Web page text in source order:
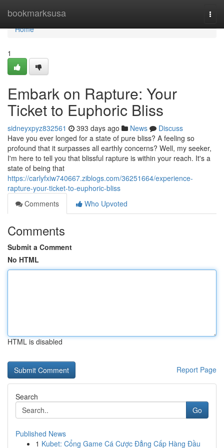
bookmarksusa
Home
Home
1
Embark on Rapture: Your
Ticket to Euphoric Bliss
sidneyxpyz832561 393 days ago News
Discuss
Have you ever longed for a state of pure bliss? A feeling so
profound that it surpasses all earthly concerns? Well, my seeker,
I'm here to tell you that blissful rapture is within your reach. It's a
state of being that
https://carlyfxiw740667.ziblogs.com/36251664/experience-
rapture-your-ticket-to-euphoric-bliss
Comments
Who Upvoted
Comments
Submit a Comment
No HTML
HTML is disabled
Report Page
Search
Go
Published News
1 Kubet: Cổng Game Cá Cược Đẳng Cấp Hàng Đầu